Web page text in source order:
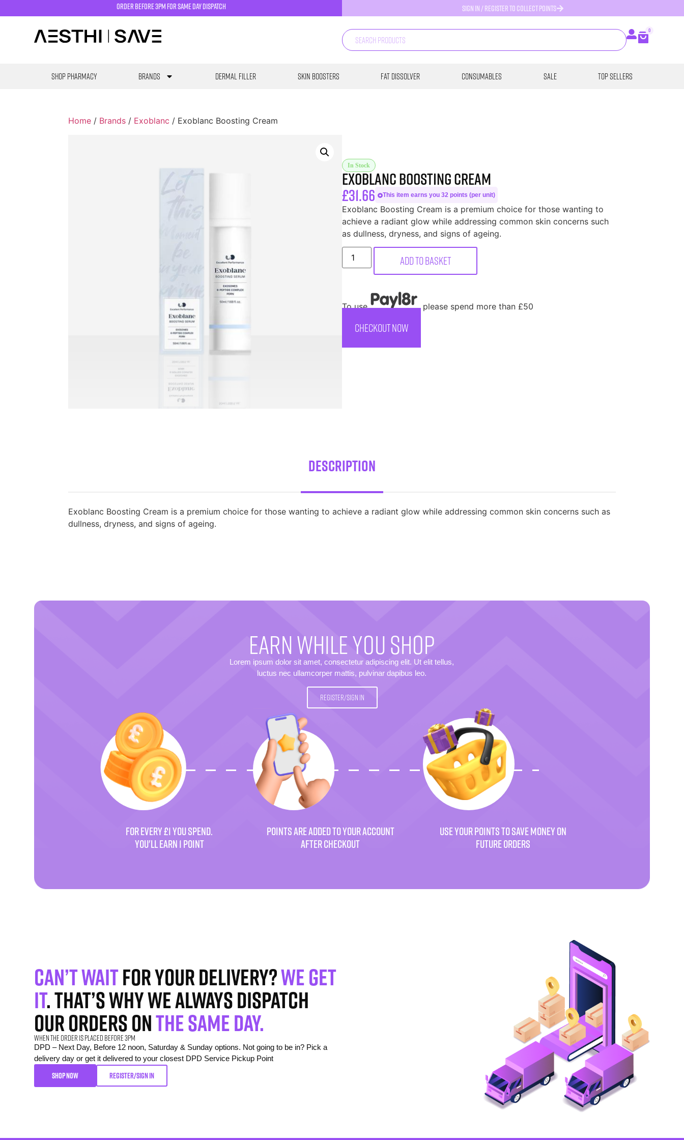
order before 3pm for same day dispatch SIGN IN / REGISTER TO COLLECT POINTS
0
SHOP PHARMACY Brands Dermal Filler Skin Boosters Fat Dissolver Consumables SALE Top Sellers
Home / Brands / Exoblanc / Exoblanc Boosting Cream
In Stock
Exoblanc Boosting Cream
£31.66 This item earns you 32 points (per unit)
Exoblanc Boosting Cream is a premium choice for those wanting to
achieve a radiant glow while addressing common skin concerns such
as dullness, dryness, and signs of ageing.
Add to basket
To use , please spend more than £50
CHECKOUT NOW
Description
Exoblanc Boosting Cream is a premium choice for those wanting to achieve a radiant glow while addressing common skin concerns such as
dullness, dryness, and signs of ageing.
EARN WHILE YOU SHOP
Lorem ipsum dolor sit amet, consectetur adipiscing elit. Ut elit tellus,
luctus nec ullamcorper mattis, pulvinar dapibus leo.
REGISTER/SIGN IN
FOR EVERY £1 YOU SPEND.
YOU'LL EARN 1 POINT
POINTS ARE ADDED TO YOUR ACCOUNT
AFTER CHECKOUT
USE YOUR POINTS TO SAVE MONEY ON
FUTURE ORDERS
Can’t waitfor your delivery?We get
it. That’s why we always dispatch
our orders onthe same day.
When the order is placed before 3pm
DPD – Next Day, Before 12 noon, Saturday & Sunday options. Not going to be in? Pick a
delivery day or get it delivered to your closest DPD Service Pickup Point
SHOP NOW REGISTER/SIGN IN